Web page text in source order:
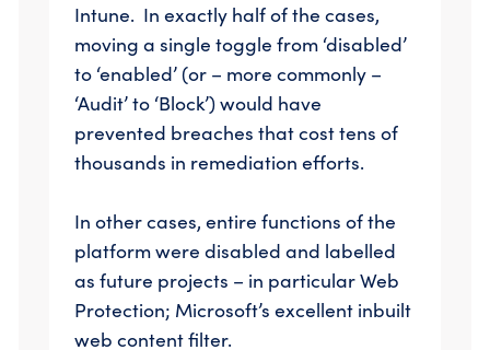
Intune. In exactly half of the cases,
moving a single toggle from ‘disabled’
to ‘enabled’ (or – more commonly –
‘Audit’ to ‘Block’) would have
prevented breaches that cost tens of
thousands in remediation efforts.
In other cases, entire functions of the
platform were disabled and labelled
as future projects – in particular Web
Protection; Microsoft’s excellent inbuilt
web content filter.